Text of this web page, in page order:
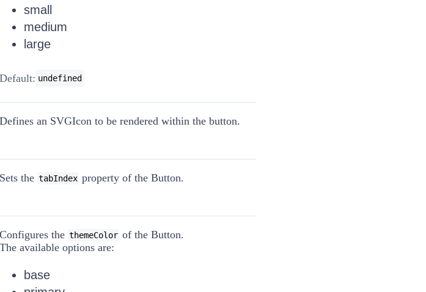
small
medium
large
Default: undefined
Defines an SVGIcon to be rendered within the button.
Sets the tabIndex property of the Button.
Configures the themeColor of the Button.
The available options are:
base